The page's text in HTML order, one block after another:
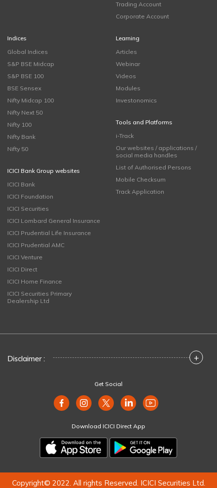
Trading Account
Corporate Account
Indices
Global Indices
S&P BSE Midcap
S&P BSE 100
BSE Sensex
Nifty Midcap 100
Nifty Next 50
Nifty 100
Nifty Bank
Nifty 50
ICICI Bank Group websites
ICICI Bank
ICICI Foundation
ICICI Securities
ICICI Lombard General Insurance
ICICI Prudential Life Insurance
ICICI Prudential AMC
ICICI Venture
ICICI Direct
ICICI Home Finance
ICICI Securities Primary
Dealership Ltd
Learning
Articles
Webinar
Videos
Modules
Investonomics
Tools and Platforms
i-Track
Our websites / applications /
social media handles
List of Authorised Persons
Mobile Checksum
Track Application
Disclaimer : +
Get Social
Download ICICI Direct App
Copyright© 2022. All rights Reserved. ICICI Securities Ltd.